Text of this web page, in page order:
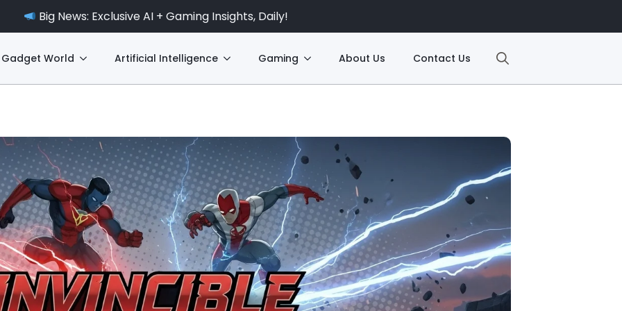
Big News: Exclusive AI + Gaming Insights, Daily!
Gadget World Artificial Intelligence Gaming About Us Contact Us
Search